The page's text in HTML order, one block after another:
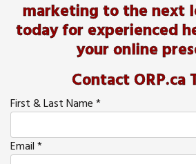
marketing to the next
today for experienced
your online
Contact ORP.ca
First & Last Name *
Email *